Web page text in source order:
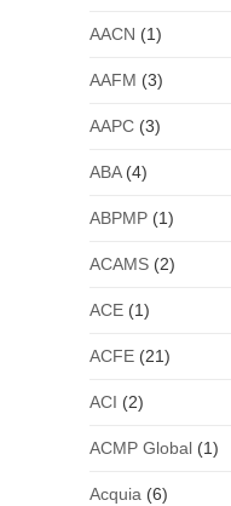
AACN (1)
AAFM (3)
AAPC(3)
ABA(4)
ABPMP(1)
ACAMS(2)
ACE(1)
ACFE(21)
ACI (2)
ACMP Global(1)
Acquia (6)